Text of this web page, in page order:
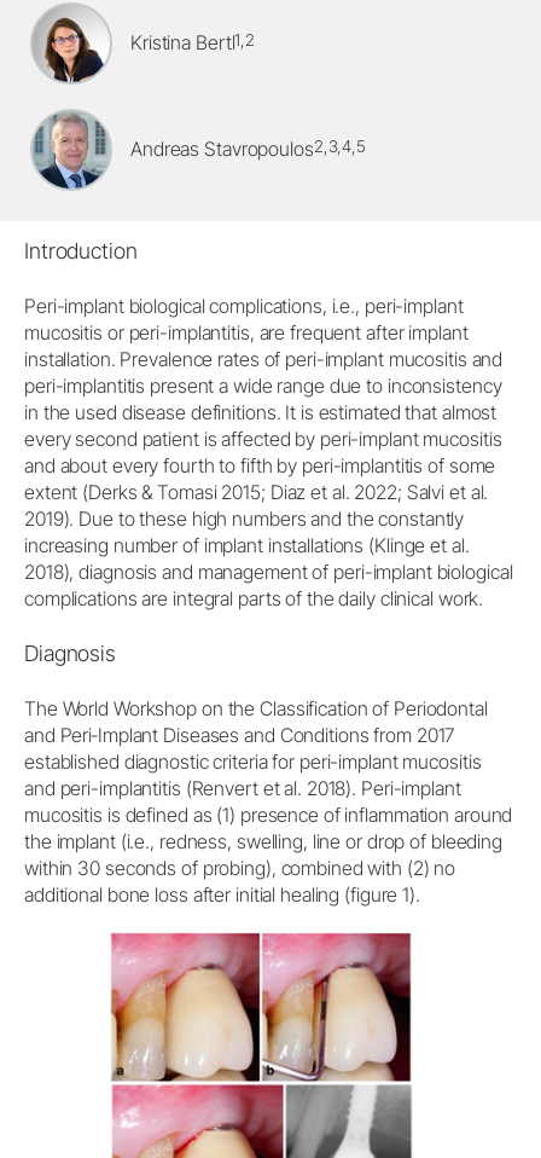
Kristina Bertl1,2
Andreas Stavropoulos2,3,4,5
Introduction
Peri-implant biological complications, i.e., peri-implant
mucositis or peri-implantitis, are frequent after implant
installation. Prevalence rates of peri-implant mucositis and
peri-implantitis present a wide range due to inconsistency
in the used disease definitions. It is estimated that almost
every second patient is affected by peri-implant mucositis
and about every fourth to fifth by peri-implantitis of some
extent (Derks & Tomasi 2015; Diaz et al. 2022; Salvi et al.
2019). Due to these high numbers and the constantly
increasing number of implant installations (Klinge et al.
2018), diagnosis and management of peri-implant biological
complications are integral parts of the daily clinical work.
Diagnosis
The World Workshop on the Classification of Periodontal
and Peri‐Implant Diseases and Conditions from 2017
established diagnostic criteria for peri-implant mucositis
and peri-implantitis (Renvert et al. 2018). Peri-implant
mucositis is defined as (1) presence of inflammation around
the implant (i.e., redness, swelling, line or drop of bleeding
within 30 seconds of probing), combined with (2) no
additional bone loss after initial healing (figure 1).